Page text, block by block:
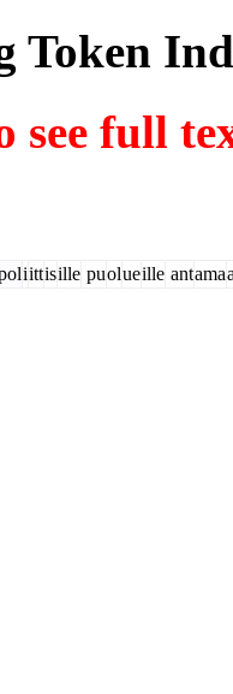
Token
see full
iittisille puolueille antama